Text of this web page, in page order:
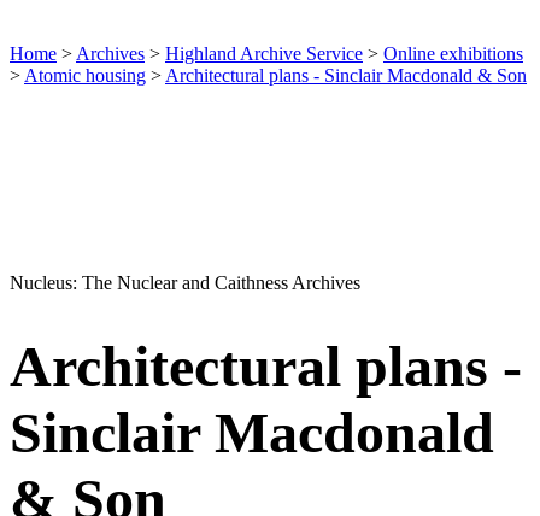
Home > Archives > Highland Archive Service > Online exhibitions
> Atomic housing > Architectural plans - Sinclair Macdonald & Son
Nucleus: The Nuclear and Caithness Archives
Architectural plans -
Sinclair Macdonald
& Son